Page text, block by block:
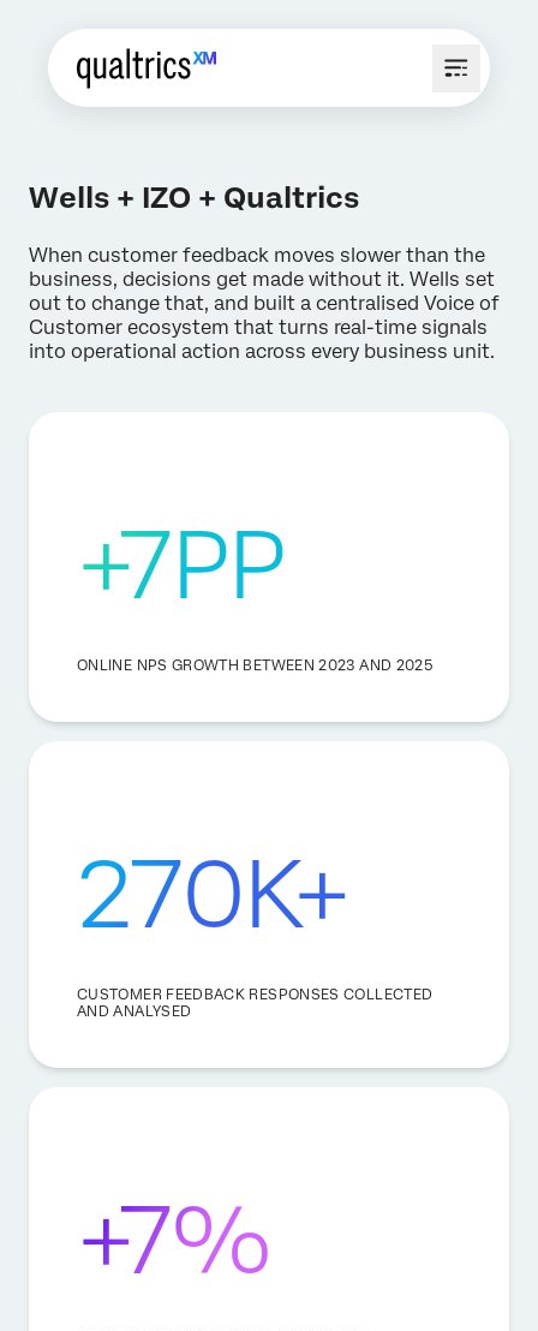
Wells + IZO + Qualtrics
When customer feedback moves slower than the
business, decisions get made without it. Wells set
out to change that, and built a centralised Voice of
Customer ecosystem that turns real-time signals
into operational action across every business unit.
+7PP
ONLINE NPS GROWTH BETWEEN 2023 AND 2025
270K+
CUSTOMER FEEDBACK RESPONSES COLLECTED
AND ANALYSED
+7%